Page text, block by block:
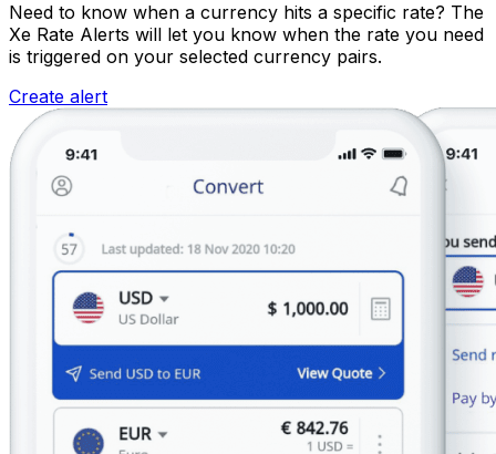
Need to know when a currency hits a specific rate? The
Xe Rate Alerts will let you know when the rate you need
is triggered on your selected currency pairs.
Create alert